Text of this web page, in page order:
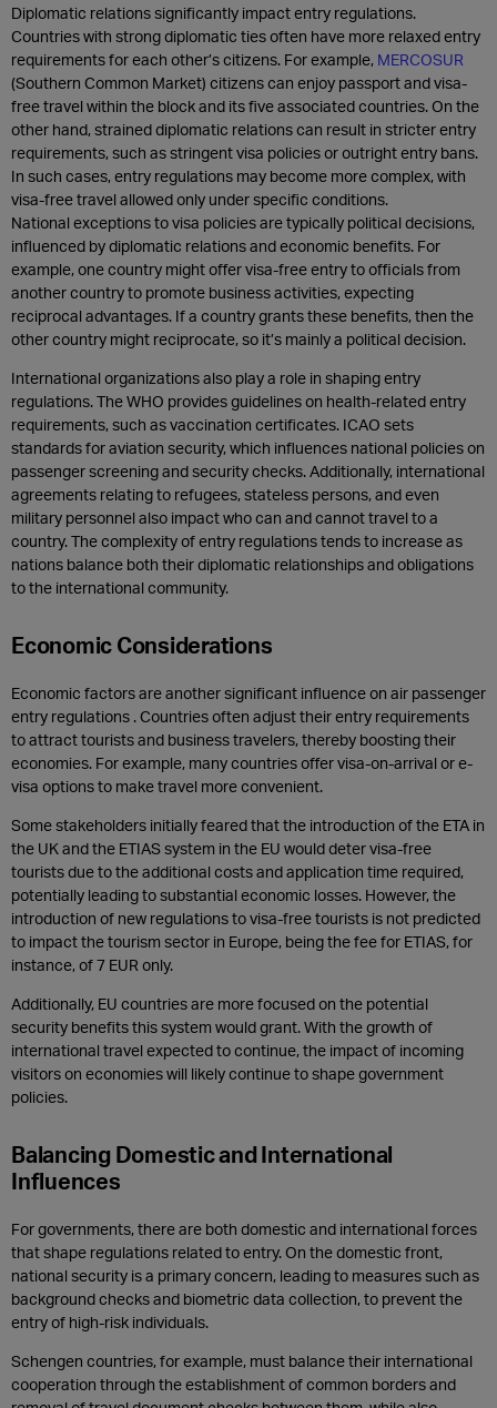
Diplomatic relations significantly impact entry regulations.
Countries with strong diplomatic ties often have more relaxed entry
requirements for each other’s citizens. For example, MERCOSUR
(Southern Common Market) citizens can enjoy passport and visa-
free travel within the block and its five associated countries. On the
other hand, strained diplomatic relations can result in stricter entry
requirements, such as stringent visa policies or outright entry bans.
In such cases, entry regulations may become more complex, with
visa-free travel allowed only under specific conditions.
National exceptions to visa policies are typically political decisions,
influenced by diplomatic relations and economic benefits. For
example, one country might offer visa-free entry to officials from
another country to promote business activities, expecting
reciprocal advantages. If a country grants these benefits, then the
other country might reciprocate, so it’s mainly a political decision.
International organizations also play a role in shaping entry
regulations. The WHO provides guidelines on health-related entry
requirements, such as vaccination certificates. ICAO sets
standards for aviation security, which influences national policies on
passenger screening and security checks. Additionally, international
agreements relating to refugees, stateless persons, and even
military personnel also impact who can and cannot travel to a
country. The complexity of entry regulations tends to increase as
nations balance both their diplomatic relationships and obligations
to the international community.
Economic Considerations
Economic factors are another significant influence on air passenger
entry regulations . Countries often adjust their entry requirements
to attract tourists and business travelers, thereby boosting their
economies. For example, many countries offer visa-on-arrival or e-
visa options to make travel more convenient.
Some stakeholders initially feared that the introduction of the ETA in
the UK and the ETIAS system in the EU would deter visa-free
tourists due to the additional costs and application time required,
potentially leading to substantial economic losses. However, the
introduction of new regulations to visa-free tourists is not predicted
to impact the tourism sector in Europe, being the fee for ETIAS, for
instance, of 7 EUR only.
Additionally, EU countries are more focused on the potential
security benefits this system would grant. With the growth of
international travel expected to continue, the impact of incoming
visitors on economies will likely continue to shape government
policies.
Balancing Domestic and International
Influences
For governments, there are both domestic and international forces
that shape regulations related to entry. On the domestic front,
national security is a primary concern, leading to measures such as
background checks and biometric data collection, to prevent the
entry of high-risk individuals.
Schengen countries, for example, must balance their international
cooperation through the establishment of common borders and